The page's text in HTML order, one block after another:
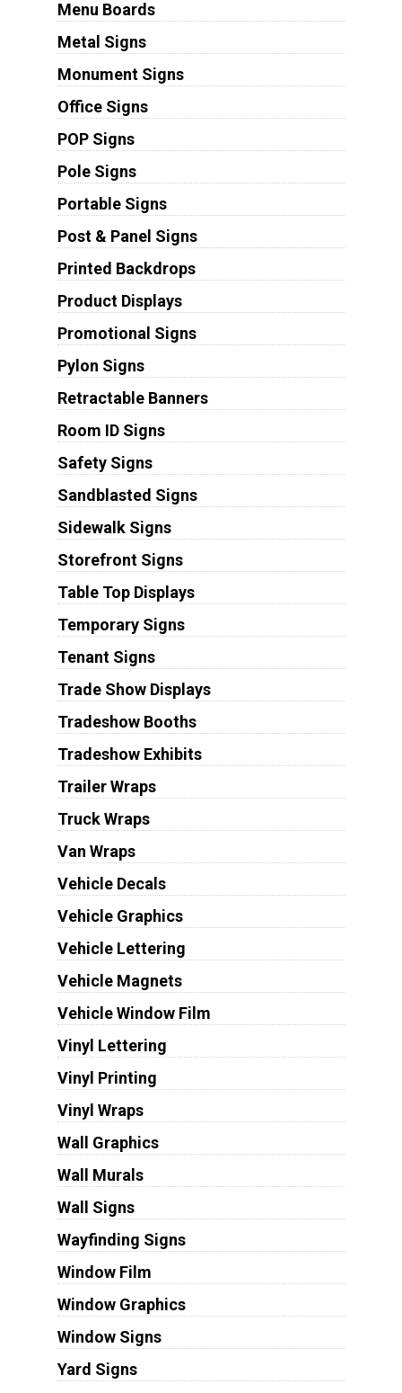
Menu Boards
Metal Signs
Monument Signs
Office Signs
POP Signs
Pole Signs
Portable Signs
Post & Panel Signs
Printed Backdrops
Product Displays
Promotional Signs
Pylon Signs
Retractable Banners
Room ID Signs
Safety Signs
Sandblasted Signs
Sidewalk Signs
Storefront Signs
Table Top Displays
Temporary Signs
Tenant Signs
Trade Show Displays
Tradeshow Booths
Tradeshow Exhibits
Trailer Wraps
Truck Wraps
Van Wraps
Vehicle Decals
Vehicle Graphics
Vehicle Lettering
Vehicle Magnets
Vehicle Window Film
Vinyl Lettering
Vinyl Printing
Vinyl Wraps
Wall Graphics
Wall Murals
Wall Signs
Wayfinding Signs
Window Film
Window Graphics
Window Signs
Yard Signs